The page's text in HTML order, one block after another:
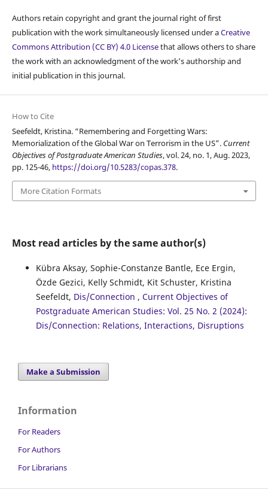
Authors retain copyright and grant the journal right of first
publication with the work simultaneously licensed under aCreative
Commons Attribution (CC BY) 4.0 Licensethat allows others to share
the work with an acknowledgment of the work’s authorship and
initial publication in this journal.
How to Cite
Seefeldt, Kristina. “Remembering and Forgetting Wars:
Memorialization of the Global War on Terrorism in the US”. Current
Objectives of Postgraduate American Studies, vol. 24, no. 1, Aug. 2023,
pp. 125-46, https://doi.org/10.5283/copas.378.
More Citation Formats
Most read articles by the same author(s)
Kübra Aksay, Sophie-Constanze Bantle, Ece Ergin,
Özde Gezici, Kelly Schmidt, Kit Schuster, Kristina
Seefeldt, Dis/Connection , Current Objectives of
Postgraduate American Studies: Vol. 25 No. 2 (2024):
Dis/Connection: Relations, Interactions, Disruptions
Make a Submission
Information
For Readers
For Authors
For Librarians